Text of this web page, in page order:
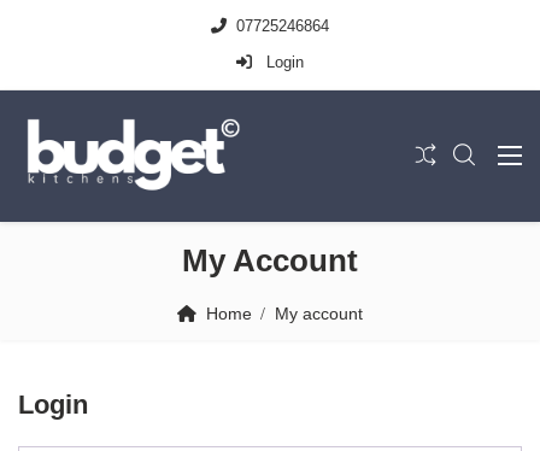
07725246864
Login
My Account
Home My account
Login